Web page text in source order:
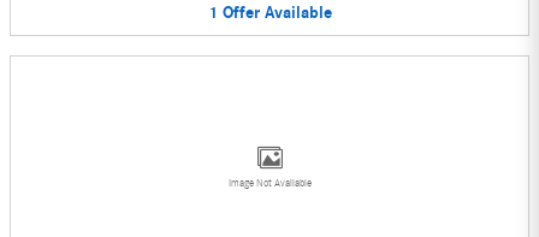
1 Offer Available
Image Not Available